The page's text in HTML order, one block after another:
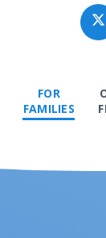
FOR
FAMILIES